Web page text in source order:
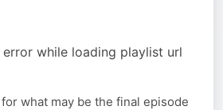
while loading playlist url
what may be the final episode